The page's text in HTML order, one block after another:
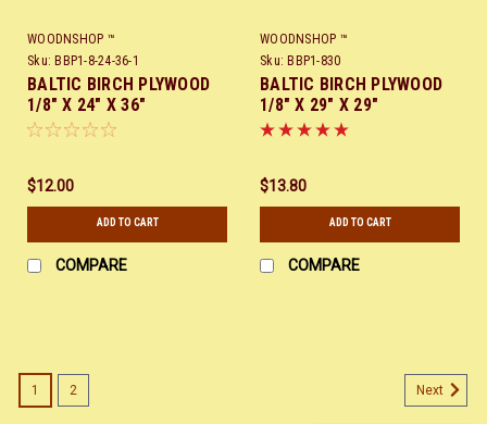
WOODNSHOP ™
Sku: BBP1-8-24-36-1
BALTIC BIRCH PLYWOOD
1/8" X 24" X 36"
$12.00
ADD TO CART
COMPARE
WOODNSHOP ™
Sku: BBP1-830
BALTIC BIRCH PLYWOOD
1/8" X 29" X 29"
$13.80
ADD TO CART
COMPARE
1 2 Next